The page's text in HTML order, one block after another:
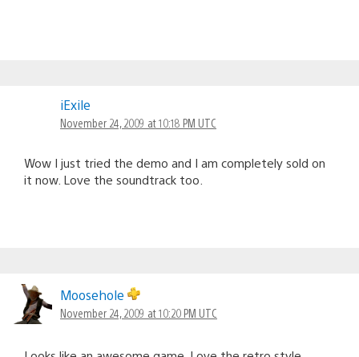
iExile
November 24, 2009 at 10:18 PM UTC
Wow I just tried the demo and I am completely sold on
it now. Love the soundtrack too.
Moosehole
November 24, 2009 at 10:20 PM UTC